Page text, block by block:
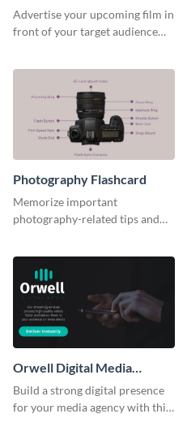
Advertise your upcoming film in
front of your target audience
Photography Flashcard
Memorize important
photography-related tips and
Orwell Digital Media
Facebook Ad
Build a strong digital presence
for your media agency with this